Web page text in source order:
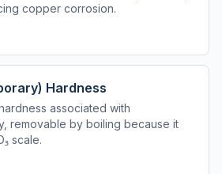
copper corrosion.
Hardness
associated with
removable by boiling because it
scale.